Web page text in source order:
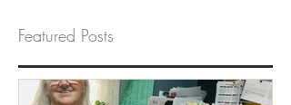
Featured Posts